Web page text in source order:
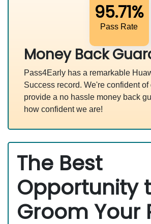
95.71%
Pass Rate
Money Back
Pass4Early has a remarkable
Success record. We're confident of
provide a no hassle money back
how confident we are!
The Best
Opportunity
Groom Your